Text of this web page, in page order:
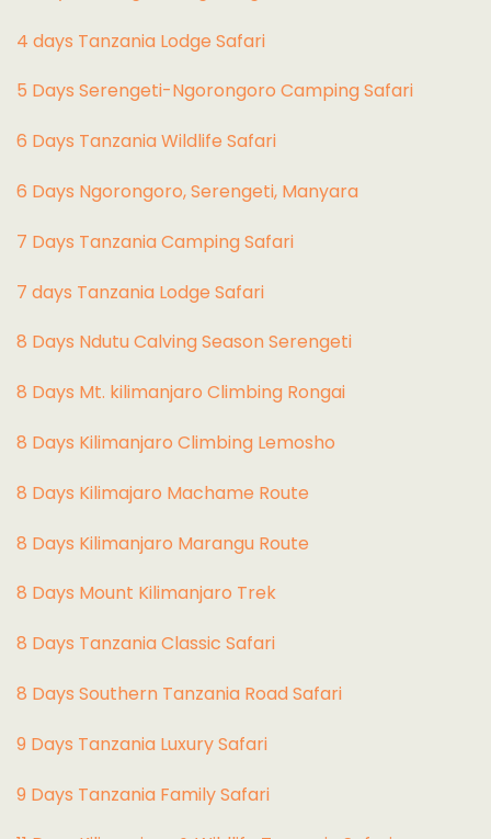
4 days Tanzania Lodge Safari
5 Days Serengeti-Ngorongoro Camping Safari
6 Days Tanzania Wildlife Safari
6 Days Ngorongoro, Serengeti, Manyara
7 Days Tanzania Camping Safari
7 days Tanzania Lodge Safari
8 Days Ndutu Calving Season Serengeti
8 Days Mt. kilimanjaro Climbing Rongai
8 Days Kilimanjaro Climbing Lemosho
8 Days Kilimajaro Machame Route
8 Days Kilimanjaro Marangu Route
8 Days Mount Kilimanjaro Trek
8 Days Tanzania Classic Safari
8 Days Southern Tanzania Road Safari
9 Days Tanzania Luxury Safari
9 Days Tanzania Family Safari